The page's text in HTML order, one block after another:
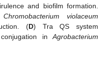
and biofilm formation.
Chromobacterium violaceum
(D) Tra QS system
in Agrobacterium